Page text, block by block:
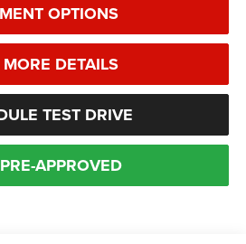
OPTIONS
DETAILS
TEST DRIVE
APPROVED